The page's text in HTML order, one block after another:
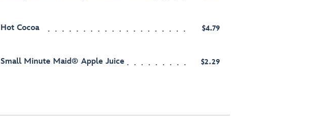
Hot Cocoa $4.79
Small Minute Maid® Apple Juice $2.29